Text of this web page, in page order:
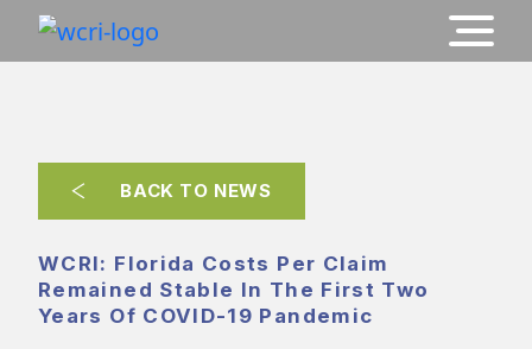
BACK TO NEWS
WCRI: Florida Costs Per Claim
Remained Stable In The First Two
Years Of COVID-19 Pandemic